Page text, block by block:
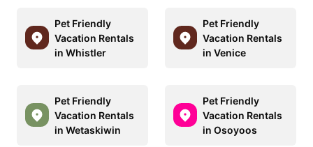
Pet Friendly
Vacation Rentals
in Whistler
Pet Friendly
Vacation Rentals
in Venice
Pet Friendly
Vacation Rentals
in Wetaskiwin
Pet Friendly
Vacation Rentals
in Osoyoos